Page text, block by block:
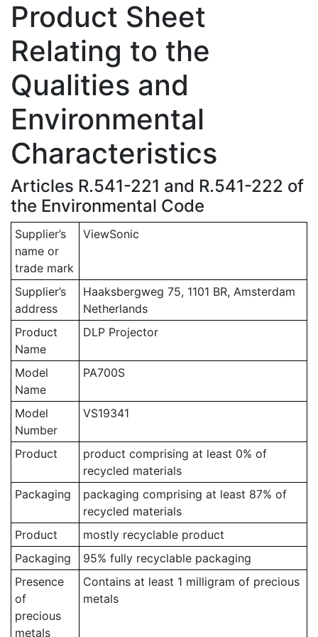
Product Sheet
Relating to the
Qualities and
Environmental
Characteristics
Articles R.541-221 and R.541-222 of
the Environmental Code
Supplier’s
name or
trade mark
ViewSonic
Supplier’s
address
Haaksbergweg 75, 1101 BR, Amsterdam
Netherlands
Product
Name
DLP Projector
Model
Name
PA700S
Model
Number
VS19341
Product
product comprising at least 0% of
recycled materials
Packaging
packaging comprising at least 87% of
recycled materials
Product
mostly recyclable product
Packaging
95% fully recyclable packaging
Presence
of
precious
metals
Contains at least 1 milligram of precious
metals